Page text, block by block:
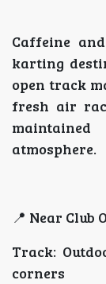
Caffeine
karting
open track
fresh air
atmosphere.
📍 Near Club
Track:
corners